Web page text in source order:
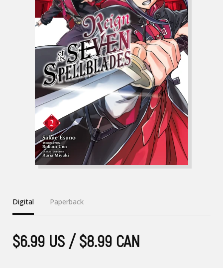
Digital Paperback
$6.99 US / $8.99 CAN